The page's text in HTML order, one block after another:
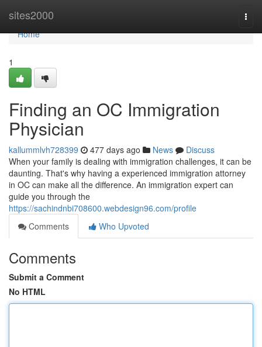
sites2000
Home
Home
1
Finding an OC Immigration
Physician
kallummlvh728399 477 days ago News
Discuss
When your family is dealing with immigration challenges, it can be
daunting. That's why having a experienced immigration attorney
in OC can make all the difference. An immigration expert can
guide you through the
https://sachindnbi708600.webdesign96.com/profile
Comments
Who Upvoted
Comments
Submit a Comment
No HTML